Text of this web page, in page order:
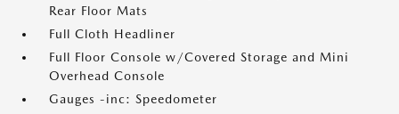
Rear Floor Mats
Full Cloth Headliner
Full Floor Console w/Covered Storage and Mini
Overhead Console
Gauges -inc: Speedometer